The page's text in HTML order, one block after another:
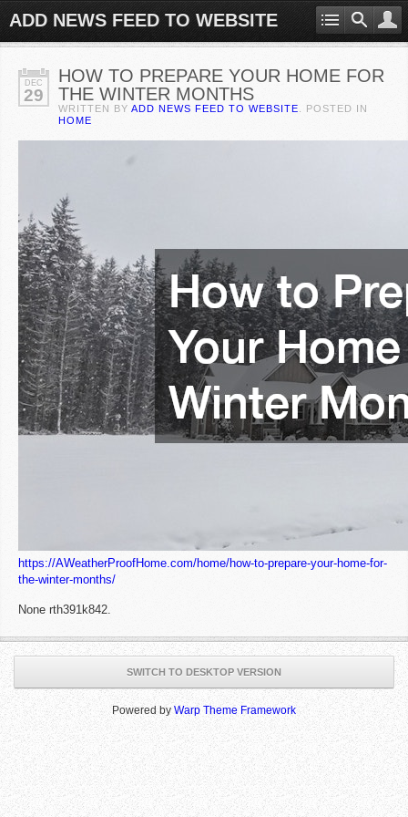
ADD NEWS FEED TO WEBSITE
DEC
29
HOW TO PREPARE YOUR HOME FOR
THE WINTER MONTHS
WRITTEN BY ADD NEWS FEED TO WEBSITE . POSTED IN
HOME
https://AWeatherProofHome.com/home/how-to-prepare-your-home-for-
the-winter-months/
None rth391k842.
SWITCH TO DESKTOP VERSION
Powered by Warp Theme Framework